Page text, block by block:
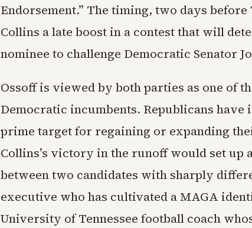
Endorsement.” The timing, two days
Collins a late boost in a contest that will
nominee to challenge Democratic Senator
Ossoff is viewed by both parties as one of
Democratic incumbents. Republicans have
prime target for regaining or expanding
Collins’s victory in the runoff would set up
between two candidates with sharply
executive who has cultivated a MAGA
University of Tennessee football coach